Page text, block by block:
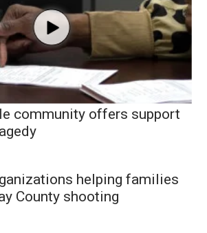
community offers support
helping families
County shooting